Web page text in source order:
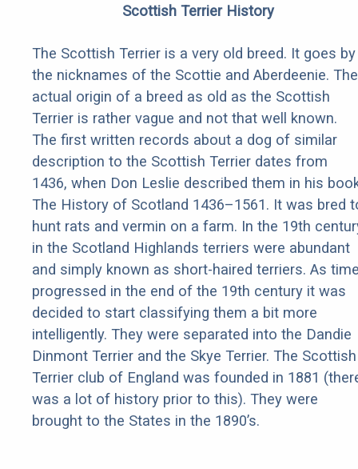
Scottish Terrier History
The Scottish Terrier is a very old breed. It goes by
the nicknames of the Scottie and Aberdeenie. The
actual origin of a breed as old as the Scottish
Terrier is rather vague and not that well known.
The first written records about a dog of similar
description to the Scottish Terrier dates from
1436, when Don Leslie described them in his
The History of Scotland 1436–1561. It was bred
hunt rats and vermin on a farm. In the 19th
in the Scotland Highlands terriers were abundant
and simply known as short-haired terriers. As
progressed in the end of the 19th century it was
decided to start classifying them a bit more
intelligently. They were separated into the Dandie
Dinmont Terrier and the Skye Terrier. The Scottish
Terrier club of England was founded in 1881
was a lot of history prior to this). They were
brought to the States in the 1890’s.